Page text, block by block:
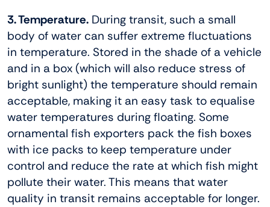
3. Temperature. During transit, such a small
body of water can suffer extreme fluctuations
in temperature. Stored in the shade of a vehicle
and in a box (which will also reduce stress of
bright sunlight) the temperature should remain
acceptable, making it an easy task to equalise
water temperatures during floating. Some
ornamental fish exporters pack the fish boxes
with ice packs to keep temperature under
control and reduce the rate at which fish might
pollute their water. This means that water
quality in transit remains acceptable for longer.